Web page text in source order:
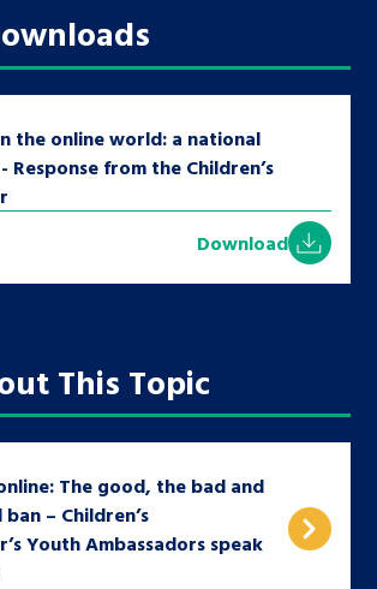
the online world: a national
Response from the Children’s
Download
This Topic
The good, the bad and
– Children’s
Youth Ambassadors speak